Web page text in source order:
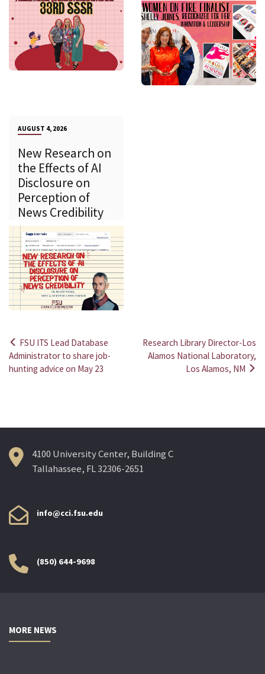
AUGUST 4, 2026
New Research on
the Effects of AI
Disclosure on
Perception of
News Credibility
Post
navigation
FSU ITS Lead Database
Administrator to share job-
hunting advice on May 23
Research Library Director-Los
Alamos National Laboratory,
Los Alamos, NM
4100 University Center, Building C
Tallahassee, FL 32306-2651
info@cci.fsu.edu
(850) 644-9698
MORE NEWS